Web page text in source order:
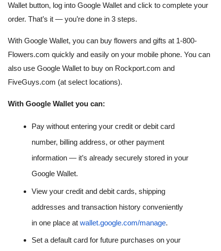
Wallet button, log into Google Wallet and click to complete your
order. That’s it — you’re done in 3 steps.
With Google Wallet, you can buy flowers and gifts at 1-800-
Flowers.com quickly and easily on your mobile phone. You can
also use Google Wallet to buy on Rockport.com and
FiveGuys.com (at select locations).
With Google Wallet you can:
Pay without entering your credit or debit card
number, billing address, or other payment
information — it’s already securely stored in your
Google Wallet.
View your credit and debit cards, shipping
addresses and transaction history conveniently
in one place at wallet.google.com/manage.
Set a default card for future purchases on your